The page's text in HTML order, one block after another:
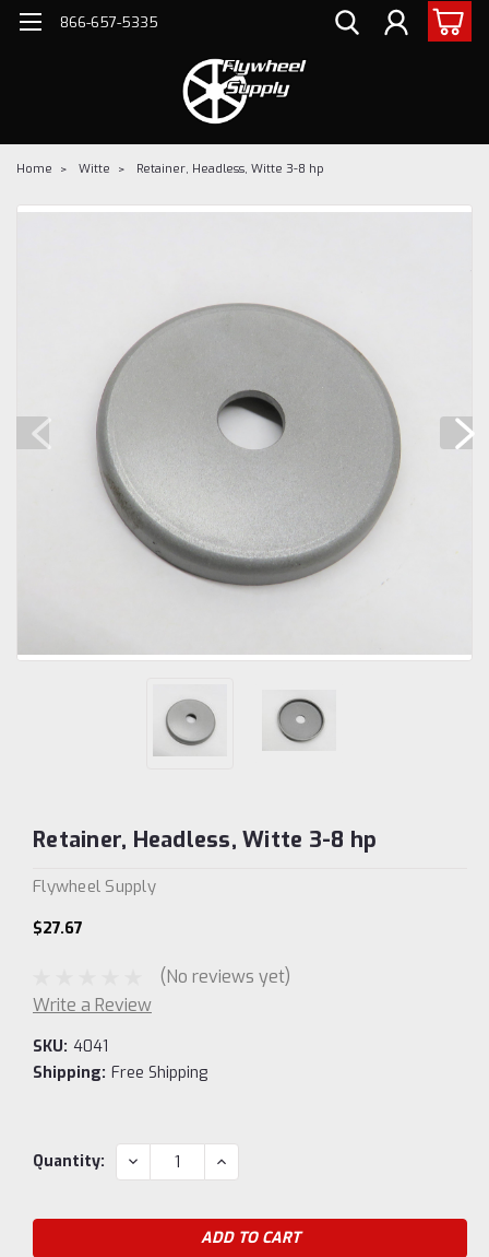
866-657-5335
Home Witte Retainer, Headless, Witte 3-8 hp
Retainer, Headless, Witte 3-8 hp
Flywheel Supply
$27.67
(No reviews yet)
Write a Review
SKU: 4041
Shipping: Free Shipping
Current
Quantity: DECREASE
QUANTITY:
INCREASE
QUANTITY: